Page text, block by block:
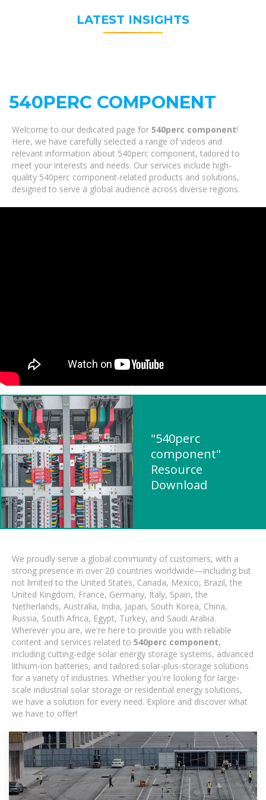
LATEST INSIGHTS
540PERC COMPONENT
Welcome to our dedicated page for 540perc component!
Here, we have carefully selected a range of videos and
relevant information about 540perc component, tailored to
meet your interests and needs. Our services include high-
quality 540perc component-related products and solutions,
designed to serve a global audience across diverse regions.
"540perc
component"
Resource
Download
We proudly serve a global community of customers, with a
strong presence in over 20 countries worldwide—including but
not limited to the United States, Canada, Mexico, Brazil, the
United Kingdom, France, Germany, Italy, Spain, the
Netherlands, Australia, India, Japan, South Korea, China,
Russia, South Africa, Egypt, Turkey, and Saudi Arabia.
Wherever you are, we're here to provide you with reliable
content and services related to 540perc component,
including cutting-edge solar energy storage systems, advanced
lithium-ion batteries, and tailored solar-plus-storage solutions
for a variety of industries. Whether you're looking for large-
scale industrial solar storage or residential energy solutions,
we have a solution for every need. Explore and discover what
we have to offer!